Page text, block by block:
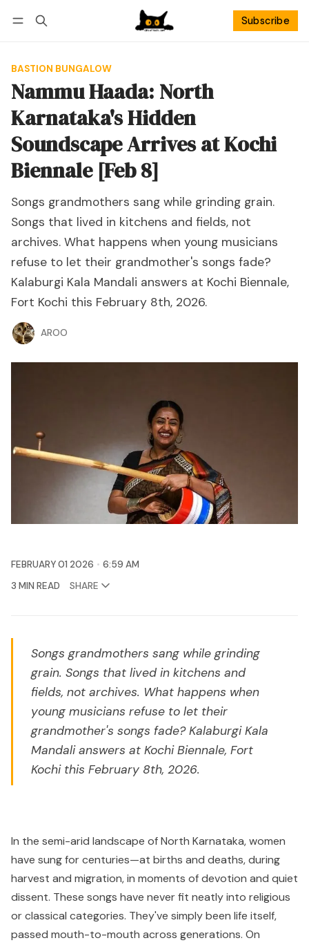
Subscribe
BASTION BUNGALOW
Nammu Haada: North
Karnataka's Hidden
Soundscape Arrives at Kochi
Biennale [Feb 8]
Songs grandmothers sang while grinding grain.
Songs that lived in kitchens and fields, not
archives. What happens when young musicians
refuse to let their grandmother's songs fade?
Kalaburgi Kala Mandali answers at Kochi Biennale,
Fort Kochi this February 8th, 2026.
AROO
FEBRUARY 01 2026
6:59 AM
3 MIN READ
SHARE
Songs grandmothers sang while grinding
grain. Songs that lived in kitchens and
fields, not archives. What happens when
young musicians refuse to let their
grandmother's songs fade? Kalaburgi Kala
Mandali answers at Kochi Biennale, Fort
Kochi this February 8th, 2026.
In the semi-arid landscape of North Karnataka, women
have sung for centuries—at births and deaths, during
harvest and migration, in moments of devotion and quiet
dissent. These songs have never fit neatly into religious
or classical categories. They've simply been life itself,
passed mouth-to-mouth across generations. On